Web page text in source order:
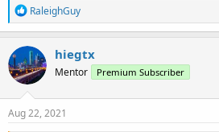
R
e
a
c
t
i
o
n
s
RaleighGuy
hiegtx
Mentor Premium Subscriber
Aug 22, 2021